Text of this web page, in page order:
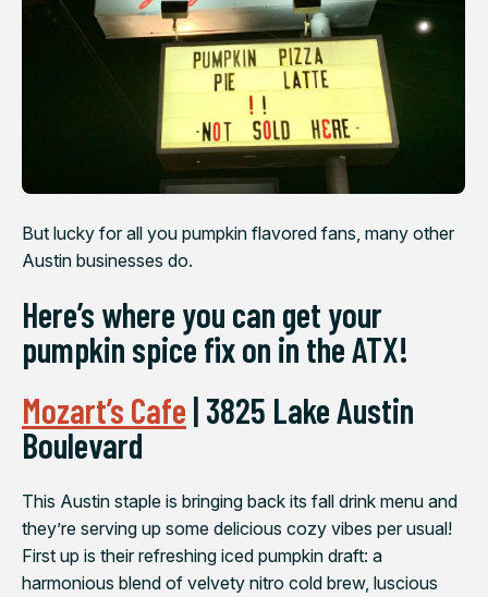
But lucky for all you pumpkin flavored fans, many other
Austin businesses do.
Here’s where you can get your
pumpkin spice fix on in the ATX!
Mozart’s Cafe | 3825 Lake Austin
Boulevard
This Austin staple is bringing back its fall drink menu and
they’re serving up some delicious cozy vibes per usual!
First up is their refreshing iced pumpkin draft: a
harmonious blend of velvety nitro cold brew, luscious